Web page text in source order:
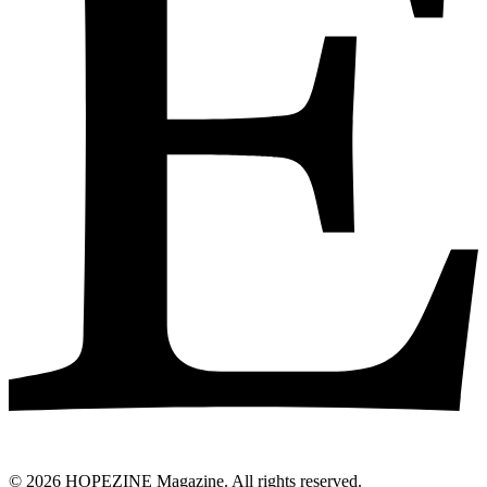
© 2026 HOPEZINE Magazine. All rights reserved.